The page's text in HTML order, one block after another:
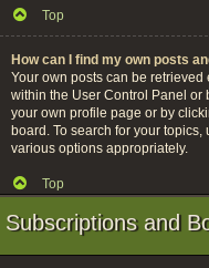
Top
How can I find my own posts
Your own posts can be retrieved
within the User Control Panel or
your own profile page or by
board. To search for your
various options appropriately.
Top
Subscriptions and